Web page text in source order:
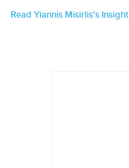
Read Yiannis Misirlis's Insight